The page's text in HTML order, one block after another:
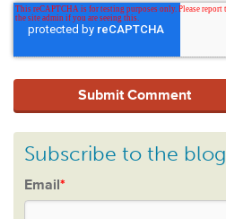
Subscribe to the blog
Email*